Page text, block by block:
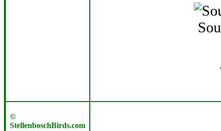
©
StellenboschBirds.com